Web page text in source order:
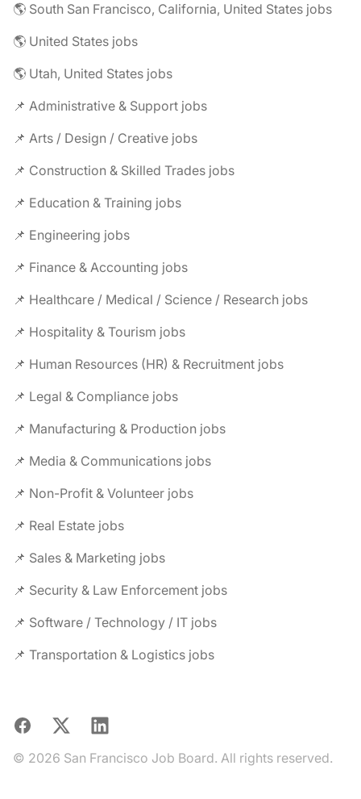
🌎 South San Francisco, California, United States jobs
🌎 United States jobs
🌎 Utah, United States jobs
📌 Administrative & Support jobs
📌 Arts / Design / Creative jobs
📌 Construction & Skilled Trades jobs
📌 Education & Training jobs
📌 Engineering jobs
📌 Finance & Accounting jobs
📌 Healthcare / Medical / Science / Research jobs
📌 Hospitality & Tourism jobs
📌 Human Resources (HR) & Recruitment jobs
📌 Legal & Compliance jobs
📌 Manufacturing & Production jobs
📌 Media & Communications jobs
📌 Non-Profit & Volunteer jobs
📌 Real Estate jobs
📌 Sales & Marketing jobs
📌 Security & Law Enforcement jobs
📌 Software / Technology / IT jobs
📌 Transportation & Logistics jobs
Facebook
X LinkedIn
© 2026 San Francisco Job Board. All rights reserved.